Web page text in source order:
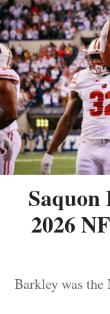
Saquon
2026
Barkley was the